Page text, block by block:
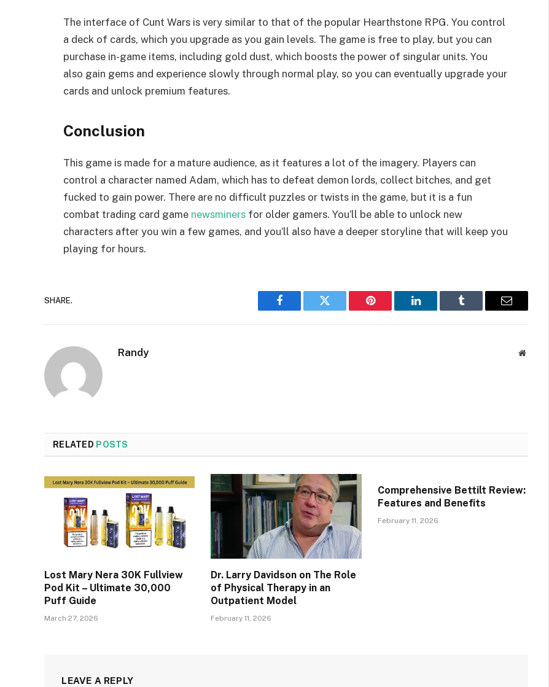
The interface of Cunt Wars is very similar to that of the popular Hearthstone RPG. You control
a deck of cards, which you upgrade as you gain levels. The game is free to play, but you can
purchase in-game items, including gold dust, which boosts the power of singular units. You
also gain gems and experience slowly through normal play, so you can eventually upgrade your
cards and unlock premium features.
Conclusion
This game is made for a mature audience, as it features a lot of the imagery. Players can
control a character named Adam, which has to defeat demon lords, collect bitches, and get
fucked to gain power. There are no difficult puzzles or twists in the game, but it is a fun
combat trading card game newsminers for older gamers. You’ll be able to unlock new
characters after you win a few games, and you’ll also have a deeper storyline that will keep you
playing for hours.
SHARE.
Facebook Twitter Pinterest LinkedIn Tumblr Email
Randy Website
RELATED POSTS
Lost Mary Nera 30K Fullview
Pod Kit – Ultimate 30,000
Puff Guide
March 27, 2026
Dr. Larry Davidson on The Role
of Physical Therapy in an
Outpatient Model
February 11, 2026
Comprehensive Bettilt Review:
Features and Benefits
February 11, 2026
LEAVE A REPLY